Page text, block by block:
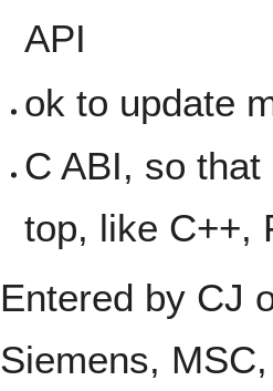
API
ok to update
C ABI, so
top, like C++,
Entered by CJ
Siemens,